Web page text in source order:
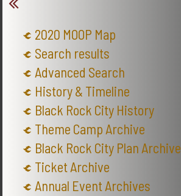
2020 MOOP Map
Search results
Advanced Search
History & Timeline
Black Rock City History
Theme Camp Archive
Black Rock City Plan Archive
Ticket Archive
Annual Event Archives